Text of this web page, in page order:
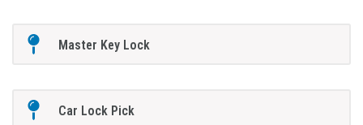
Master Key Lock
Car Lock Pick